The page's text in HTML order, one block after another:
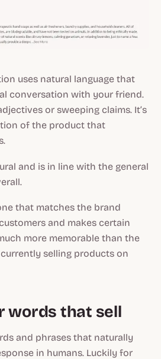
uses natural language that
conversation with your friend.
or sweeping claims. It’s
of the product that
and is in line with the general
that matches the brand
and makes certain
more memorable than the
selling products on
words that sell
and phrases that naturally
in humans. Luckily for